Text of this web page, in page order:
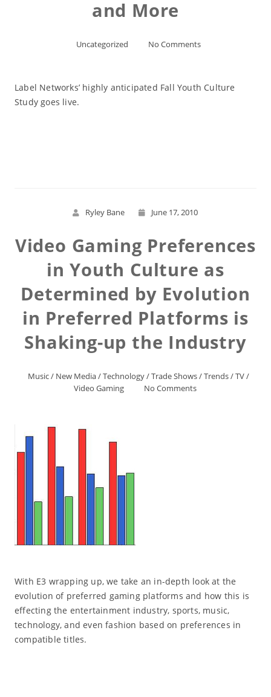
and More
Uncategorized No Comments
Label Networks’ highly anticipated Fall Youth Culture
Study goes live.
Ryley Bane June 17, 2010
Video Gaming Preferences
in Youth Culture as
Determined by Evolution
in Preferred Platforms is
Shaking-up the Industry
Music/ New Media/Technology/Trade Shows/Trends/TV/
Video Gaming
No Comments
With E3 wrapping up, we take an in-depth look at the
evolution of preferred gaming platforms and how this is
effecting the entertainment industry, sports, music,
technology, and even fashion based on preferences in
compatible titles.